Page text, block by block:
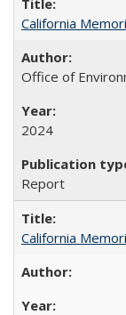
California
Office of
2024
Report
California